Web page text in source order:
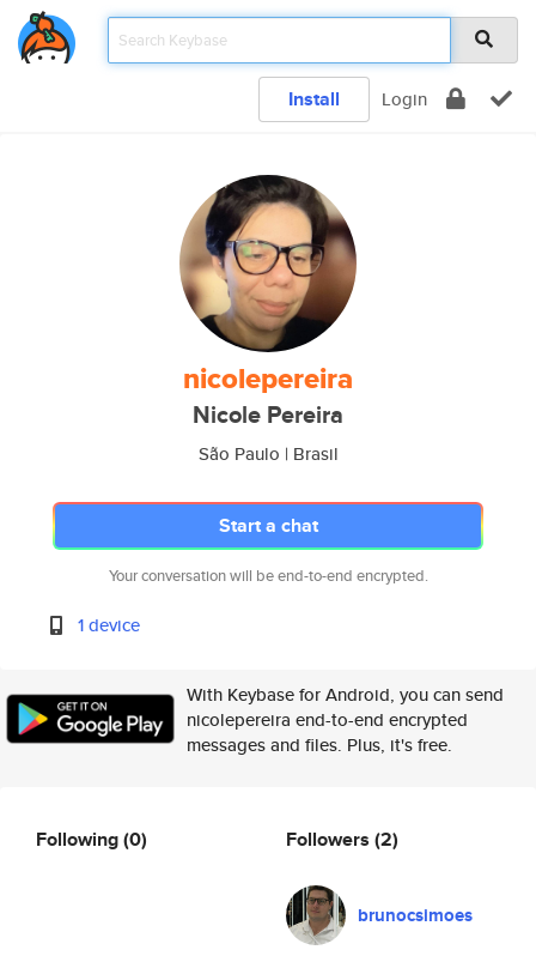
Install Login
nicolepereira
Nicole Pereira
São Paulo | Brasil
Start a chat
Your conversation will be end-to-end encrypted.
1 device
With Keybase for Android, you can send
nicolepereira end-to-end encrypted
messages and files. Plus, it's free.
Following(0) Followers (2)
brunocsimoes